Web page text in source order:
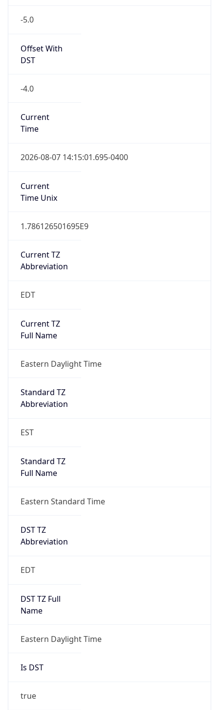
-5.0
Offset With
DST
-4.0
Current
Time
2026-08-07 14:15:01.695-0400
Current
Time Unix
1.786126501695E9
Current TZ
Abbreviation
EDT
Current TZ
Full Name
Eastern Daylight Time
Standard TZ
Abbreviation
EST
Standard TZ
Full Name
Eastern Standard Time
DST TZ
Abbreviation
EDT
DST TZ Full
Name
Eastern Daylight Time
Is DST
true